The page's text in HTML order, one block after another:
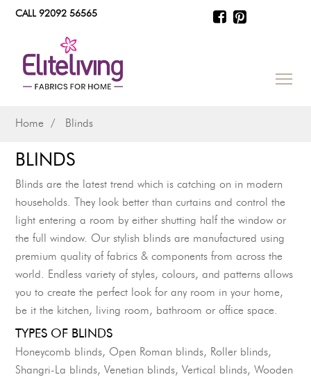
CALL 92092 56565
Home Blinds
BLINDS
Blinds are the latest trend which is catching on in modern
households. They look better than curtains and control the
light entering a room by either shutting half the window or
the full window. Our stylish blinds are manufactured using
premium quality of fabrics & components from across the
world. Endless variety of styles, colours, and patterns allows
you to create the perfect look for any room in your home,
be it the kitchen, living room, bathroom or office space.
TYPES OF BLINDS
Honeycomb blinds, Open Roman blinds, Roller blinds,
Shangri-La blinds, Venetian blinds, Vertical blinds, Wooden